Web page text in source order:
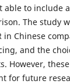
able to include
The study
in Chinese
and the
However,
for future